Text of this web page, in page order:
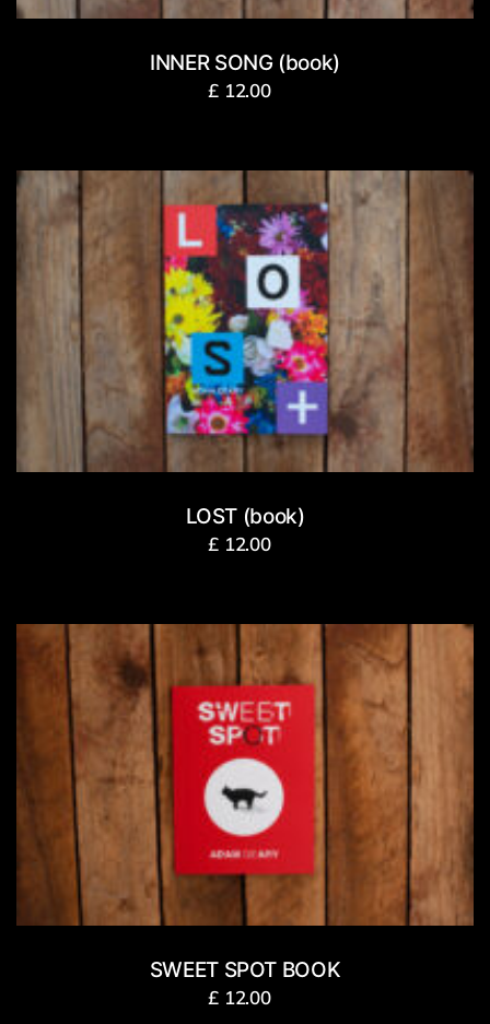
INNER SONG (book)
£12.00
LOST (book)
£12.00
SWEET SPOT BOOK
£12.00